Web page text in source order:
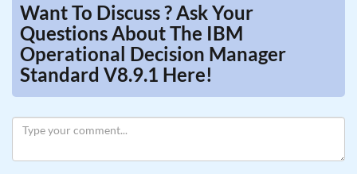
Want To Discuss ? Ask Your
Questions About The IBM
Operational Decision Manager
Standard V8.9.1 Here!